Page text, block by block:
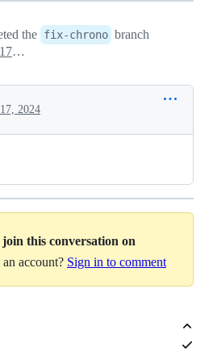
the fix-chrono branch
July 17, 2024 17:38
2024
join this conversation on
account? Sign in to comment